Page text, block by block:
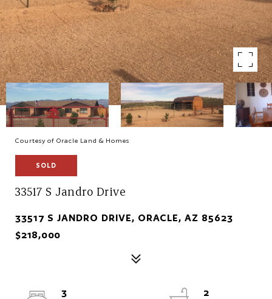
Courtesy of Oracle Land & Homes
SOLD
33517 S Jandro Drive
33517 S JANDRO DRIVE, ORACLE, AZ 85623
$218,000
3
2